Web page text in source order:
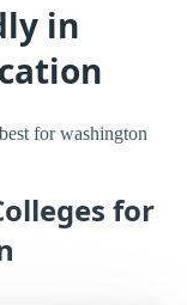
in
for washington
for